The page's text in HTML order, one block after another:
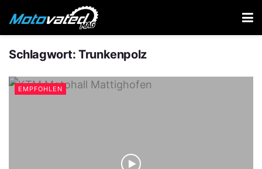
Schlagwort:Trunkenpolz
EMPFOHLEN